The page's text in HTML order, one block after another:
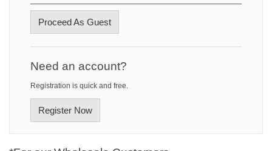
Proceed As Guest
Need an account?
Registration is quick and free.
Register Now